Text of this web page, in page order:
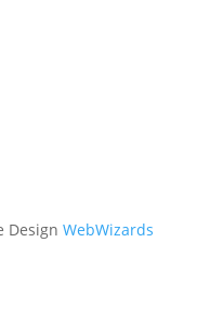
Design WebWizards